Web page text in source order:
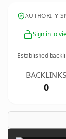
AUTHORITY
Sign in to
Established
BACKLINKS
0